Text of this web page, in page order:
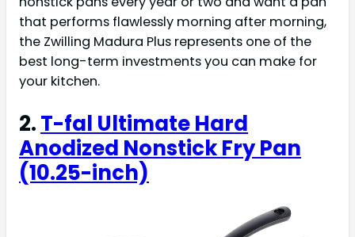
that performs flawlessly morning after morning,
the Zwilling Madura Plus represents one of the
best long-term investments you can make for
your kitchen.
2.T-fal Ultimate Hard
Anodized Nonstick Fry Pan
(10.25-inch)